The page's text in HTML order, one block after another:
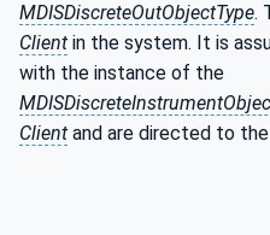
MDISDiscreteOutObjectType.
Client in the system. It is
with the instance of the
Client and are directed to the